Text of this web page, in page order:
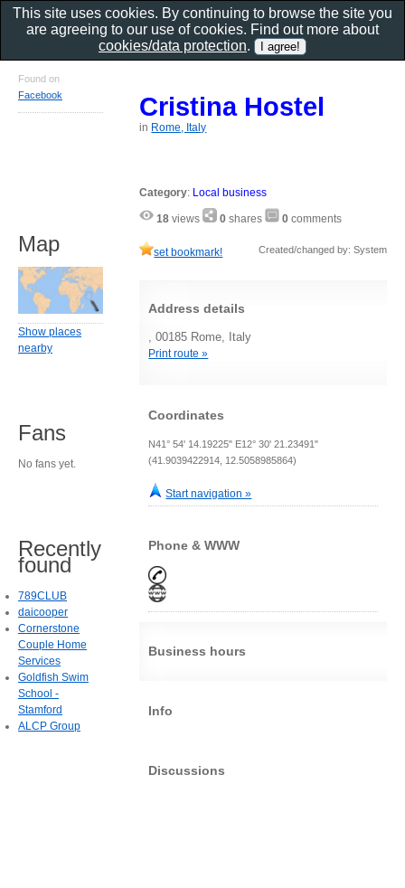
Cristina Hostel
in Rome, Italy
Category: Local business
18 views 0 shares 0 comments
set bookmark! Created/changed by: System
Address details
, 00185 Rome, Italy
Print route »
Coordinates
N41° 54' 14.19225" E12° 30' 21.23491"
(41.9039422914, 12.5058985864)
Start navigation »
Phone & WWW
Business hours
Info
Discussions
Found on
Facebook
Map
Show places
nearby
Fans
No fans yet.
Recently
found
789CLUB
daicooper
Cornerstone
Couple Home
Services
Goldfish Swim
School -
Stamford
ALCP Group
This site uses cookies. By continuing to browse the site you
are agreeing to our use of cookies. Find out more about
cookies/data protection.